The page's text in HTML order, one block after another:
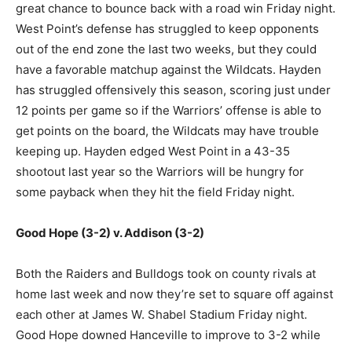
great chance to bounce back with a road win Friday night.
West Point’s defense has struggled to keep opponents
out of the end zone the last two weeks, but they could
have a favorable matchup against the Wildcats. Hayden
has struggled offensively this season, scoring just under
12 points per game so if the Warriors’ offense is able to
get points on the board, the Wildcats may have trouble
keeping up. Hayden edged West Point in a 43-35
shootout last year so the Warriors will be hungry for
some payback when they hit the field Friday night.
Good Hope (3-2) v. Addison (3-2)
Both the Raiders and Bulldogs took on county rivals at
home last week and now they’re set to square off against
each other at James W. Shabel Stadium Friday night.
Good Hope downed Hanceville to improve to 3-2 while